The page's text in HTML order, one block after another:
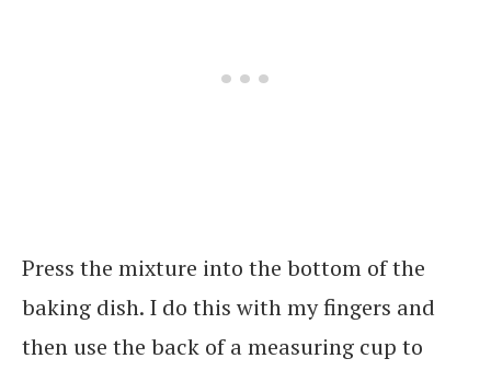
Press the mixture into the bottom of the
baking dish. I do this with my fingers and
then use the back of a measuring cup to